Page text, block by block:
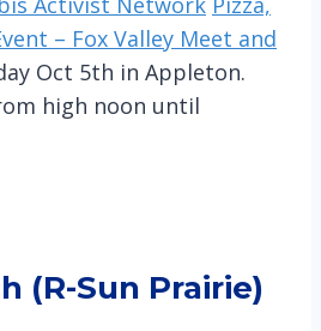
– Fox Valley Meet and
Oct 5th in Appleton.
high noon until
(R-Sun Prairie)